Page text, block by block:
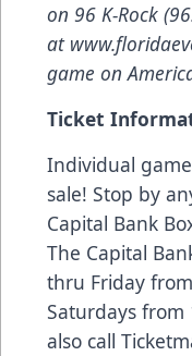
on 96 K-Rock
at
game on
Ticket
Individual
sale! Stop by
Capital Bank
The Capital
thru Friday
Saturdays from
also call